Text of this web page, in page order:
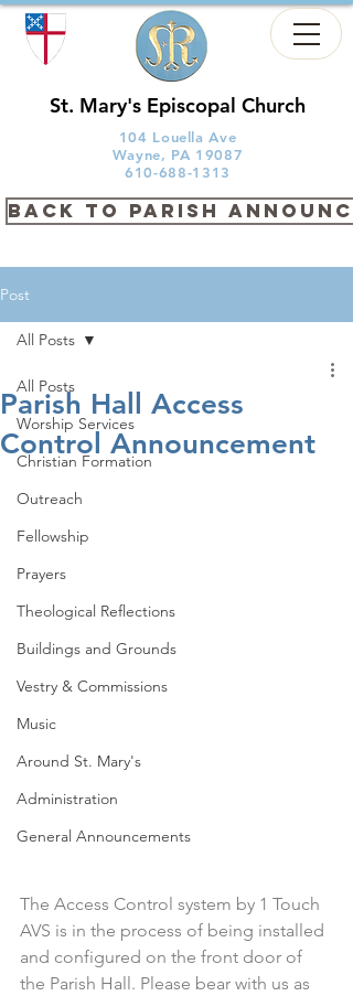
St. Mary's Episcopal Church
104 Louella Ave
Wayne, PA 19087
610-688-1313
back to PARISH
Post
All Posts
Worship Services
Christian Formation
Outreach
Fellowship
Prayers
Theological Reflections
Buildings and Grounds
Vestry & Commissions
Music
Around St. Mary's
Administration
General Announcements
All Posts
Parish Hall Access
Control Announcement
The Access Control system by 1 Touch
AVS is in the process of being installed
and configured on the front door of
the Parish Hall. Please bear with us as